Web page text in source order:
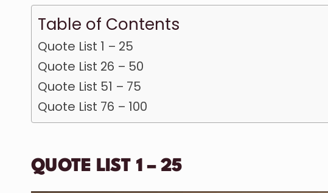
Table of Contents
Quote List 1 – 25
Quote List 26 – 50
Quote List 51 – 75
Quote List 76 – 100
QUOTE LIST 1 – 25